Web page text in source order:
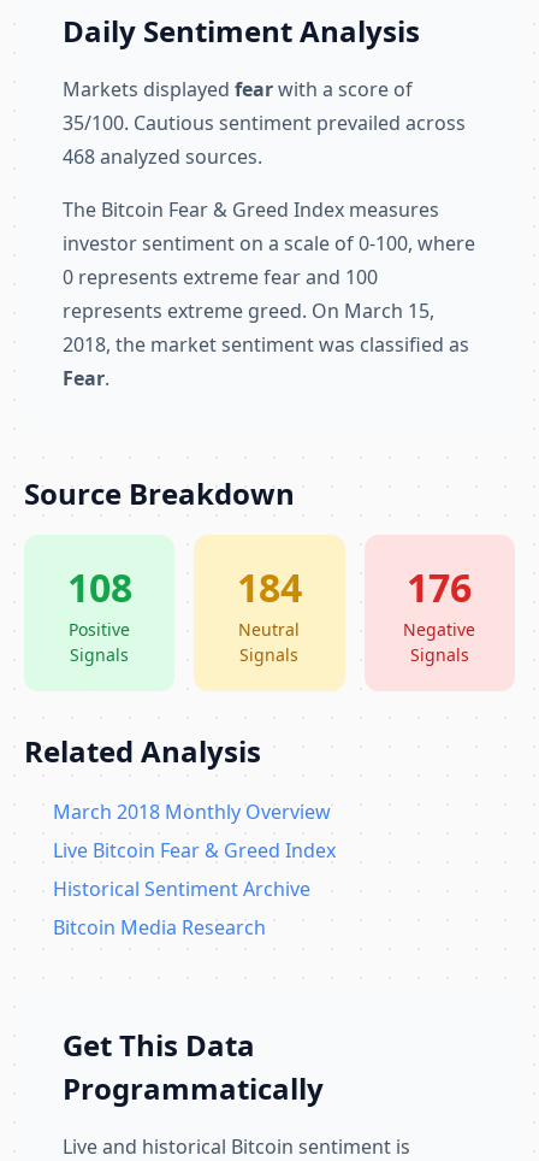
Daily Sentiment Analysis
Markets displayed fearwith a score of
35/100. Cautious sentiment prevailed across
468 analyzed sources.
The Bitcoin Fear & Greed Index measures
investor sentiment on a scale of 0-100, where
0 represents extreme fear and 100
represents extreme greed. On March 15,
2018, the market sentiment was classified as
Fear.
Source Breakdown
108
Positive
Signals
184
Neutral
Signals
176
Negative
Signals
Related Analysis
March 2018 Monthly Overview
Live Bitcoin Fear & Greed Index
Historical Sentiment Archive
Bitcoin Media Research
Get This Data
Programmatically
Live and historical Bitcoin sentiment is